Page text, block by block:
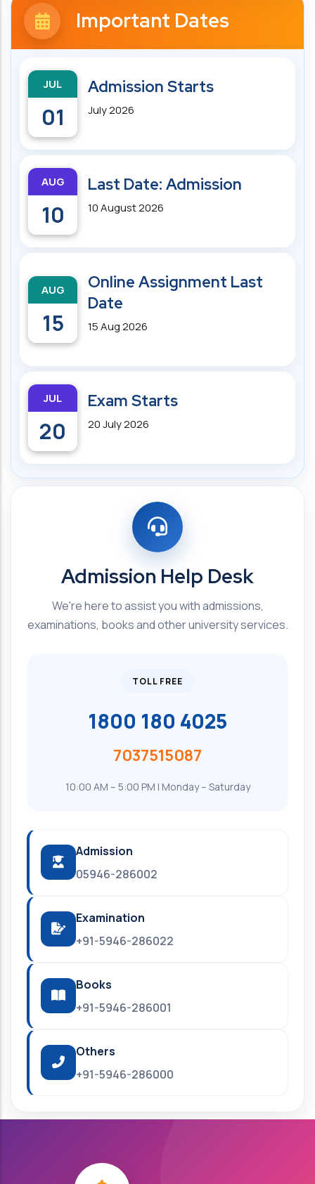
Important Dates
JUL
01
Admission Starts
July 2026
AUG
10
Last Date: Admission
10 August 2026
AUG
15
Online Assignment Last
Date
15 Aug 2026
JUL
20
Exam Starts
20 July 2026
Admission Help Desk
We're here to assist you with admissions,
examinations, books and other university services.
TOLL FREE
1800 180 4025
7037515087
10:00 AM – 5:00 PM | Monday – Saturday
Admission
05946-286002
Examination
+91-5946-286022
Books
+91-5946-286001
Others
+91-5946-286000